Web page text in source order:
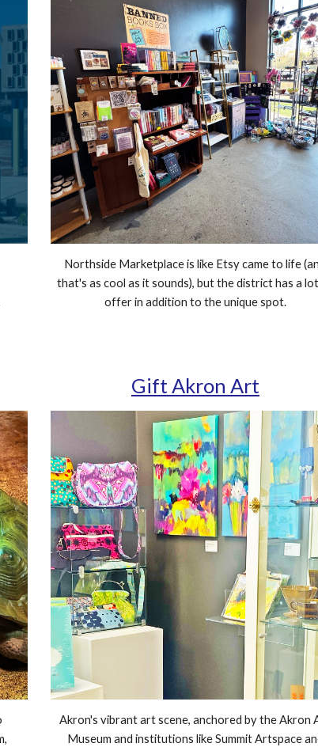
Northside Marketplace is like Etsy came to life
that's as cool as it sounds), but the district has a
offer in addition to the unique spot.
Gift Akron Art
Akron's vibrant art scene, anchored by the Akron
Museum and institutions like Summit Artspace